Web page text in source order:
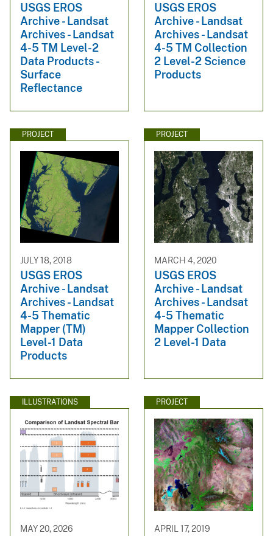
USGS EROS
Archive - Landsat
Archives - Landsat
4-5 TM Level-2
Data Products -
Surface
Reflectance
USGS EROS
Archive - Landsat
Archives - Landsat
4-5 TM Collection
2 Level-2 Science
Products
PROJECT
JULY 18, 2018
USGS EROS
Archive - Landsat
Archives - Landsat
4-5 Thematic
Mapper (TM)
Level-1 Data
Products
PROJECT
MARCH 4, 2020
USGS EROS
Archive - Landsat
Archives - Landsat
4-5 Thematic
Mapper Collection
2 Level-1 Data
ILLUSTRATIONS
MAY 20, 2026
PROJECT
APRIL 17, 2019